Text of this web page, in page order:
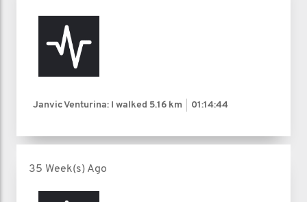
Janvic Venturina: I walked 5.16 km 01:14:44
35 Week(s) Ago